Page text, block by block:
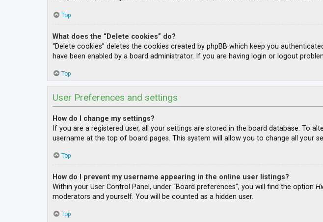
Top
What does the “Delete cookies” do?
“Delete cookies” deletes the cookies created by phpBB which keep you
have been enabled by a board administrator. If you are having login or logout
Top
User Preferences and settings
How do I change my settings?
If you are a registered user, all your settings are stored in the board database. To
username at the top of board pages. This system will allow you to change all your
Top
How do I prevent my username appearing in the online user listings?
Within your User Control Panel, under “Board preferences”, you will find the option
moderators and yourself. You will be counted as a hidden user.
Top